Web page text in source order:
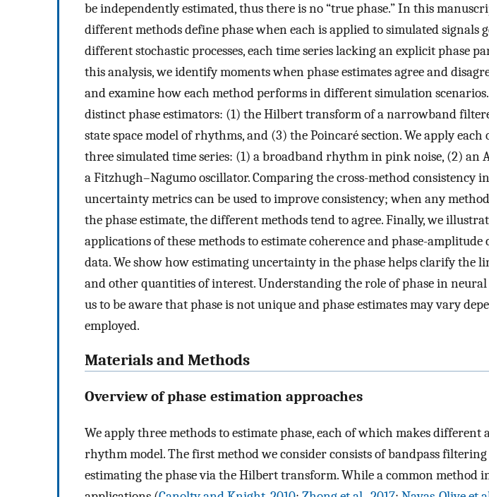
be independently estimated, thus there is no “true phase.” In this
different methods define phase when each is applied to simulated signals
different stochastic processes, each time series lacking an explicit phase
this analysis, we identify moments when phase estimates agree and
and examine how each method performs in different simulation
distinct phase estimators: (1) the Hilbert transform of a narrowband
state space model of rhythms, and (3) the Poincaré section. We apply each
three simulated time series: (1) a broadband rhythm in pink noise, (2) an
a Fitzhugh–Nagumo oscillator. Comparing the cross-method consistency
uncertainty metrics can be used to improve consistency; when any
the phase estimate, the different methods tend to agree. Finally, we
applications of these methods to estimate coherence and phase-
data. We show how estimating uncertainty in the phase helps clarify the
and other quantities of interest. Understanding the role of phase in
us to be aware that phase is not unique and phase estimates may vary
employed.
Materials and Methods
Overview of phase estimation approaches
We apply three methods to estimate phase, each of which makes different
rhythm model. The first method we consider consists of bandpass
estimating the phase via the Hilbert transform. While a common method